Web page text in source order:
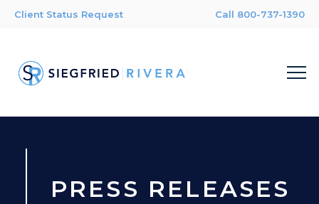
Client Status Request Call 800-737-1390
PRESS RELEASES